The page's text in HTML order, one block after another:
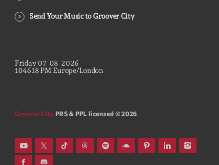
Send Your Music to Groover City
Friday 07 08 2026
104619 PM Europe/London
Groover City PRS & PPL licensed © 2026